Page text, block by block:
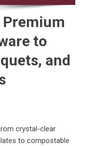
to
and
crystal-clear
to compostable